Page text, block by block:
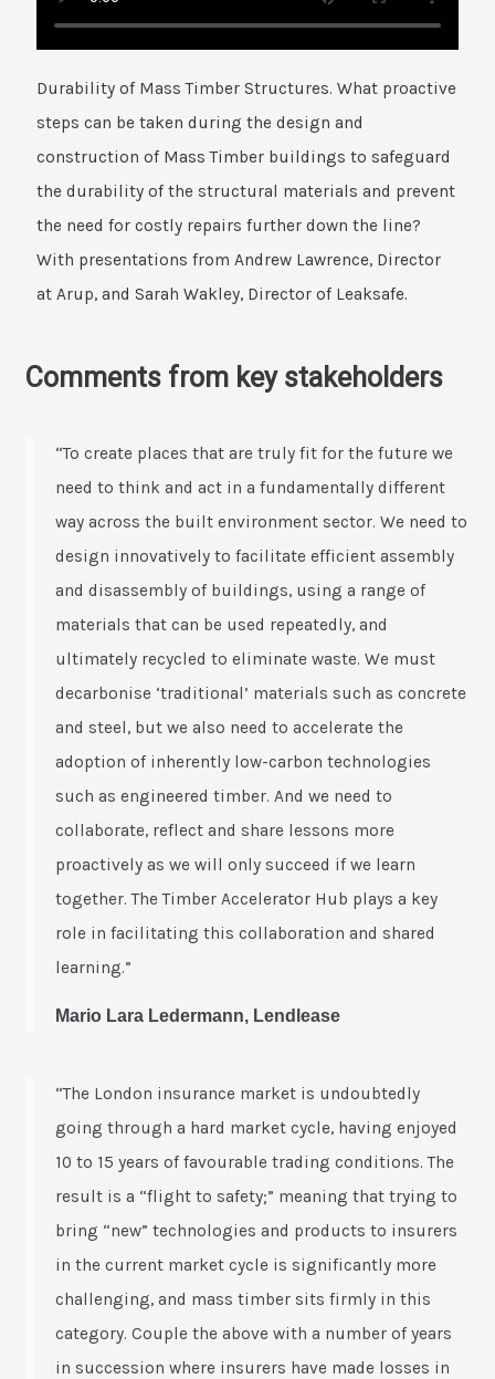
Durability of Mass Timber Structures. What proactive
steps can be taken during the design and
construction of Mass Timber buildings to safeguard
the durability of the structural materials and prevent
the need for costly repairs further down the line?
With presentations from Andrew Lawrence, Director
at Arup, and Sarah Wakley, Director of Leaksafe.
Comments from key stakeholders
“To create places that are truly fit for the future we
need to think and act in a fundamentally different
way across the built environment sector. We need to
design innovatively to facilitate efficient assembly
and disassembly of buildings, using a range of
materials that can be used repeatedly, and
ultimately recycled to eliminate waste. We must
decarbonise ‘traditional’ materials such as concrete
and steel, but we also need to accelerate the
adoption of inherently low-carbon technologies
such as engineered timber. And we need to
collaborate, reflect and share lessons more
proactively as we will only succeed if we learn
together. The Timber Accelerator Hub plays a key
role in facilitating this collaboration and shared
learning.”
Mario Lara Ledermann, Lendlease
“The London insurance market is undoubtedly
going through a hard market cycle, having enjoyed
10 to 15 years of favourable trading conditions. The
result is a “flight to safety;” meaning that trying to
bring “new” technologies and products to insurers
in the current market cycle is significantly more
challenging, and mass timber sits firmly in this
category. Couple the above with a number of years
in succession where insurers have made losses in